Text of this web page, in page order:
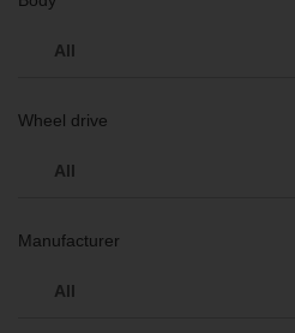
All
Wheel drive
All
Manufacturer
All